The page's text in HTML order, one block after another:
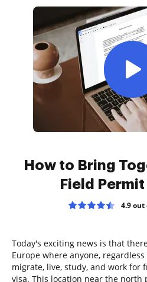
How to Bring
Field
4.9 out
Today's exciting news is that
Europe where anyone,
migrate, live, study, and work for
visa. This location near the